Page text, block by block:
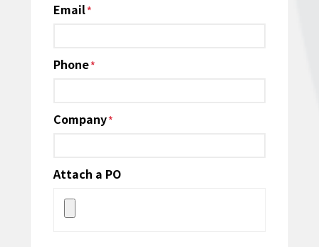
Email*
Phone*
Company*
Attach a PO